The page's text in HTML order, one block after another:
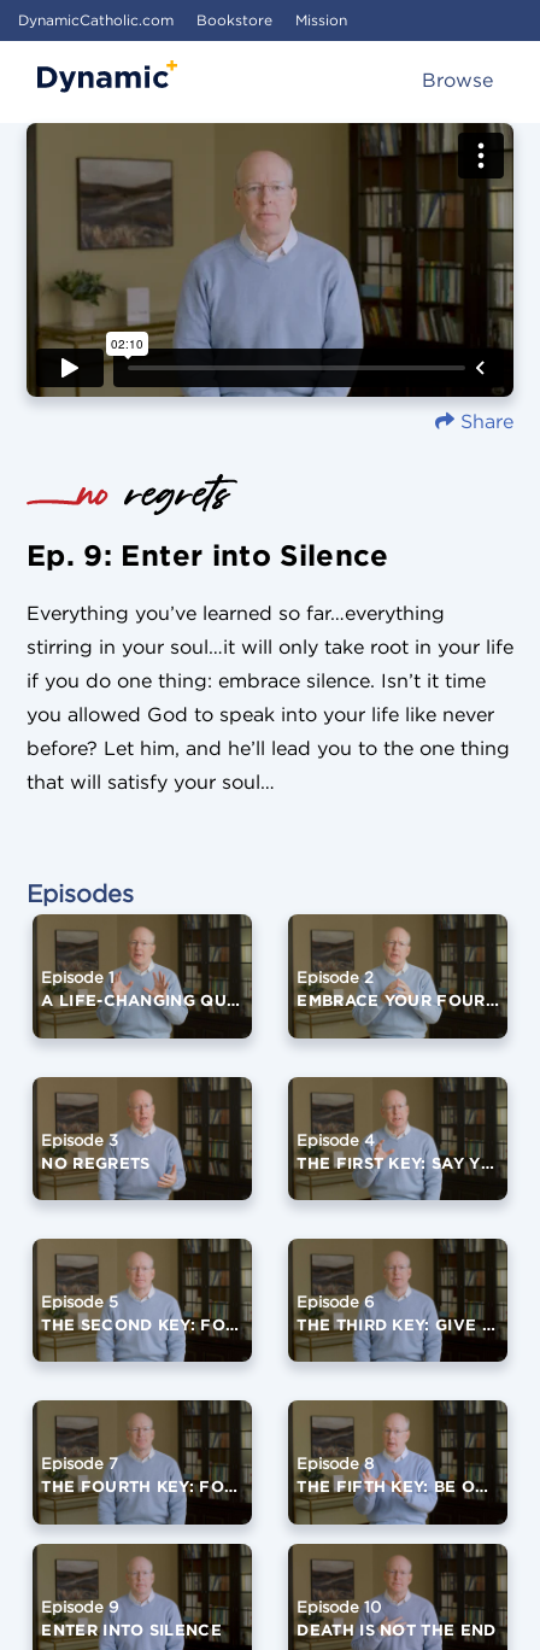
DynamicCatholic.com Bookstore Mission
Browse
Share
Ep. 9: Enter into Silence
Everything you’ve learned so far…everything
stirring in your soul…it will only take root in your life
if you do one thing: embrace silence. Isn’t it time
you allowed God to speak into your life like never
before? Let him, and he’ll lead you to the one thing
that will satisfy your soul…
Episodes
Episode 1
A LIFE-CHANGING QUESTION
Episode 2
EMBRACE YOUR FOURTH QUARTER
Episode 3
NO REGRETS
Episode 4
THE FIRST KEY: SAY YES TO GOD
Episode 5
THE SECOND KEY: FOCUS ON A FOURTH QUARTER VIRTUE
Episode 6
THE THIRD KEY: GIVE IT AWAY
Episode 7
THE FOURTH KEY: FORGIVE OFTEN
Episode 8
THE FIFTH KEY: BE OPEN TO LIFE
Episode 9
ENTER INTO SILENCE
Episode 10
DEATH IS NOT THE END